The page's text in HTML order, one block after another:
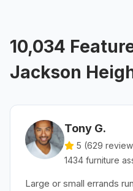
10,034
Jackson
Tony G.
5 (629
1434 furniture
Large or small errands